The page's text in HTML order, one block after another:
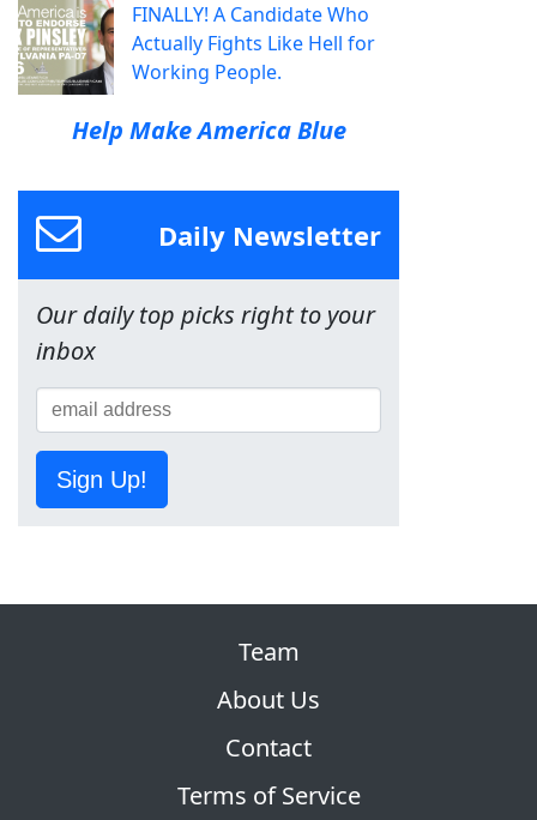
FINALLY! A Candidate Who
Actually Fights Like Hell for
Working People.
Help Make America Blue
Daily Newsletter
Our daily top picks right to your
inbox
Sign Up!
Team
About Us
Contact
Terms of Service